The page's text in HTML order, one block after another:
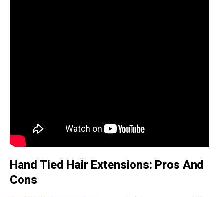
Hand Tied Hair Extensions: Pros And
Cons